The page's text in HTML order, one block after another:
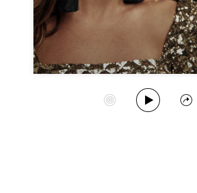
Start Station
Play Album
Share